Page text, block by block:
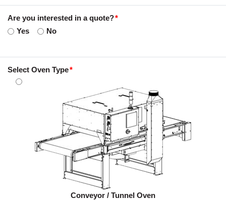
Are you interested in a quote?
Yes
No
Select Oven Type
Conveyor / Tunnel Oven